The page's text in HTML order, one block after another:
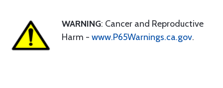
WARNING: Cancer and Reproductive
Harm - www.P65Warnings.ca.gov.